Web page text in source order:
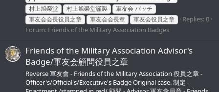
村上旭榮堂
村上旭榮堂謹製
軍友会 バッチ
軍友会会長役員之章
軍友会会長章 軍友会役員之章
Replies: 0
Forum: Friends of the Military Association Badges
Friends of the Military Association Advisor's
Badge/軍友会顧問役員之章
Reverse 軍友會 - Friends of the Military Association 役員之章 -
Officer's/Official's/Executive's Badge Original case. 制定 -